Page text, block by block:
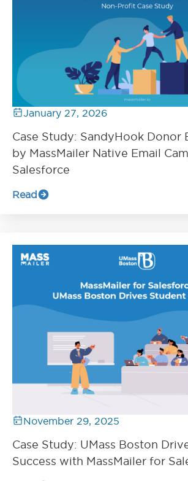
January 27, 2026
Case Study: SandyHook Donor
by MassMailer Native Email
Salesforce
Read
November 29, 2025
Case Study: UMass Boston
Success with MassMailer for